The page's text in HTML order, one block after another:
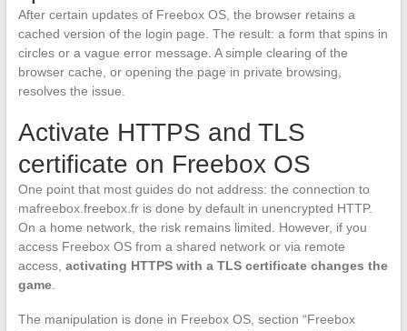
After certain updates of Freebox OS, the browser retains a
cached version of the login page. The result: a form that spins in
circles or a vague error message. A simple clearing of the
browser cache, or opening the page in private browsing,
resolves the issue.
Activate HTTPS and TLS
certificate on Freebox OS
One point that most guides do not address: the connection to
mafreebox.freebox.fr is done by default in unencrypted HTTP.
On a home network, the risk remains limited. However, if you
access Freebox OS from a shared network or via remote
access, activating HTTPS with a TLS certificate changes the
game.
The manipulation is done in Freebox OS, section “Freebox